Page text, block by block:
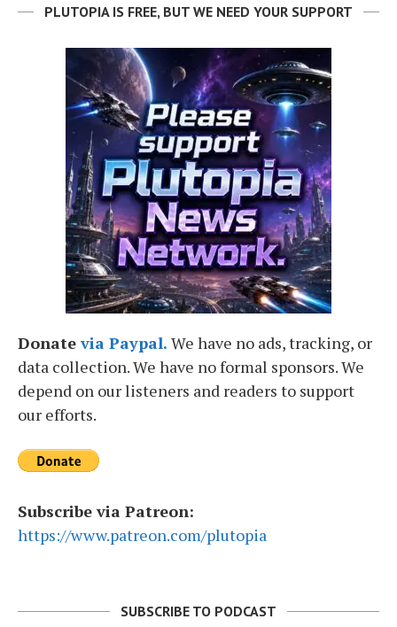
PLUTOPIA IS FREE, BUT WE NEED YOUR SUPPORT
Donatevia Paypal. We have no ads, tracking, or
data collection. We have no formal sponsors. We
depend on our listeners and readers to support
our efforts.
Subscribe via Patreon:
https://www.patreon.com/plutopia
SUBSCRIBE TO PODCAST